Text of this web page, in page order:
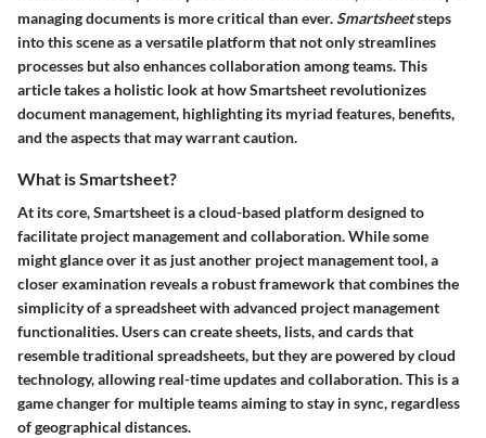
managing documents is more critical than ever.Smartsheetsteps
into this scene as a versatile platform that not only streamlines
processes but also enhances collaboration among teams. This
article takes a holistic look at how Smartsheet revolutionizes
document management, highlighting its myriad features, benefits,
and the aspects that may warrant caution.
What is Smartsheet?
At its core, Smartsheet is a cloud-based platform designed to
facilitate project management and collaboration. While some
might glance over it as just another project management tool, a
closer examination reveals a robust framework that combines the
simplicity of a spreadsheet with advanced project management
functionalities. Users can create sheets, lists, and cards that
resemble traditional spreadsheets, but they are powered by cloud
technology, allowing real-time updates and collaboration. This is a
game changer for multiple teams aiming to stay in sync, regardless
of geographical distances.